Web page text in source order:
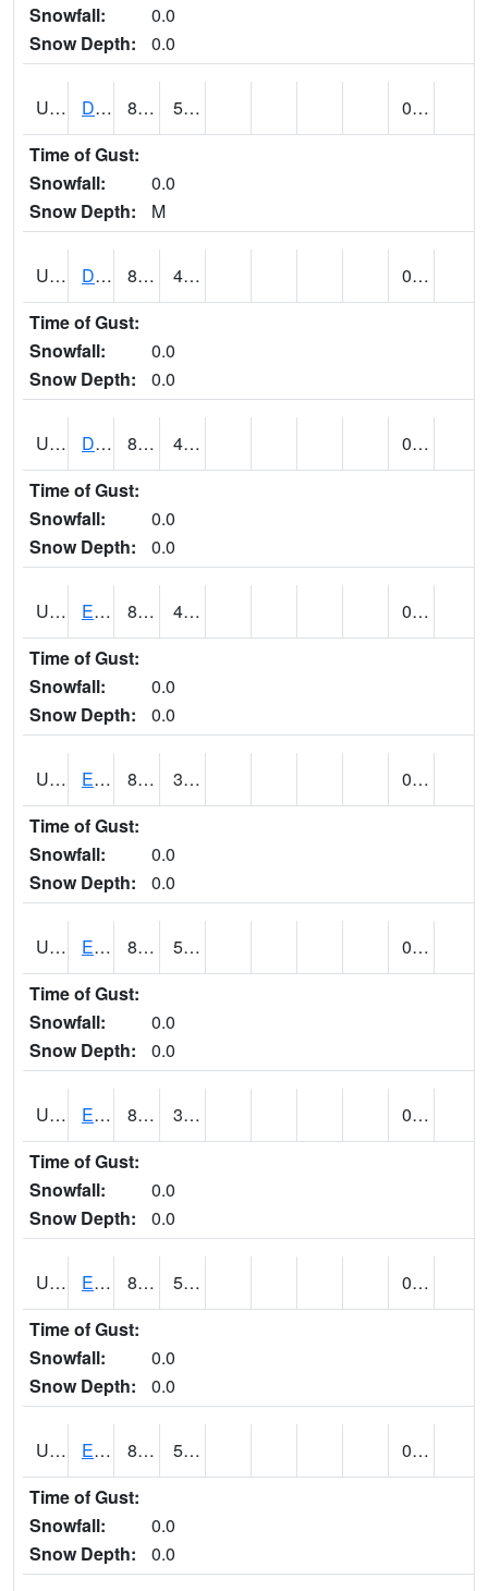
Snowfall:
0.0
Snow Depth:
0.0
UT2101 DESERET (@ 20) 87 51
0.00
Time of Gust:
Snowfall:
0.0
Snow Depth:
M
UT2173 Dinosaur Ntnl Mnumt Coop - Quarry Area (@ 9) 86 43
0.00
Time of Gust:
Snowfall:
0.0
Snow Depth:
0.0
UT2253 DUCHESNE (@ 18) 81 45
0.00
Time of Gust:
Snowfall:
0.0
Snow Depth:
0.0
UT2385 ECHO DAM (@ 9) 83 42
0.00
Time of Gust:
Snowfall:
0.0
Snow Depth:
0.0
UT2389 EDEN-LIBERTY (@ 9) 80 39
0.00
Time of Gust:
Snowfall:
0.0
Snow Depth:
0.0
UT2558 ENTERPRISE (@ 18) 82 50
0.00
Time of Gust:
Snowfall:
0.0
Snow Depth:
0.0
UT2578 EPHRAIM (@ 8) 85 39
0.00
Time of Gust:
Snowfall:
0.0
Snow Depth:
0.0
UT2592 ESCALANTE (@ 7) 85 (E) 52 (E)
0.00
Time of Gust:
Snowfall:
0.0
Snow Depth:
0.0
UT2607 ESKDALE (@ 18) 85 54
0.00
Time of Gust:
Snowfall:
0.0
Snow Depth:
0.0